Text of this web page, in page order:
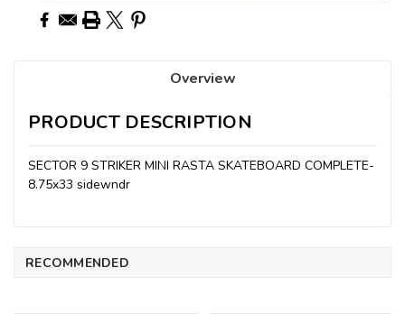
Overview
PRODUCT DESCRIPTION
SECTOR 9 STRIKER MINI RASTA SKATEBOARD COMPLETE-
8.75x33 sidewndr
RECOMMENDED